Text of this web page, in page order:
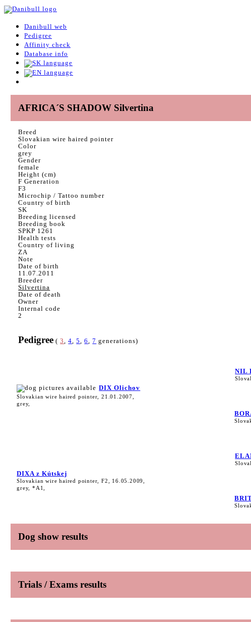
Danibull web
Pedigree
Affinity check
Database info
AFRICA´S SHADOW Silvertina
Breed
Slovakian wire haired pointer
Color
grey
Gender
female
Height (cm)
F Generation
F3
Microchip / Tattoo number
Country of birth
SK
Breeding licensed
Breeding book
SPKP 1261
Health tests
Country of living
ZA
Note
Date of birth
11.07.2011
Breeder
Silvertina
Date of death
Owner
Internal code
2
Pedigree (3,4,5,6,7 generations)
DIX Olichov
Slovakian wire haired pointer, 21.01.2007,
grey,
NIL
DIXA z Kútskej
Slovakian wire haired pointer, F2, 16.05.2009,
grey, *A1,
Dog show results
Trials / Exams results